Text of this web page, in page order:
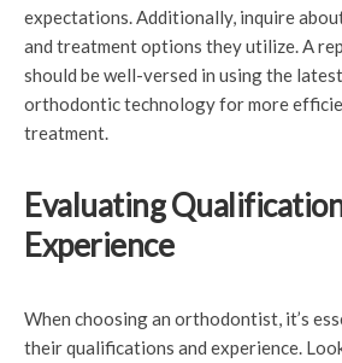
expectations. Additionally, inquire
and treatment options they utilize. A
should be well-versed in using the
orthodontic technology for more
treatment.
Evaluating
Experience
When choosing an orthodontist, it’s
their qualifications and experience.